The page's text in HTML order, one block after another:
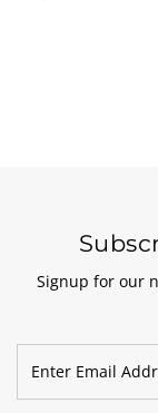
Signup for our
Email
Address